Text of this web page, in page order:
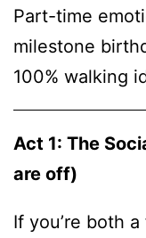
Part-time
milestone
100% walking
Act 1: The
are off)
If you’re both